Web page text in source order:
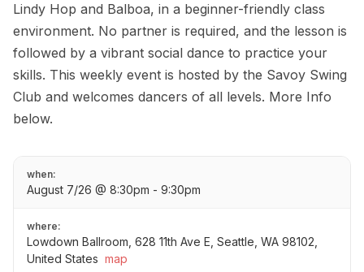
Lindy Hop and Balboa, in a beginner-friendly class
environment. No partner is required, and the lesson is
followed by a vibrant social dance to practice your
skills. This weekly event is hosted by the Savoy Swing
Club and welcomes dancers of all levels. More Info
below.
when:
August 7/26 @ 8:30pm - 9:30pm
where:
Lowdown Ballroom, 628 11th Ave E, Seattle, WA 98102,
United States map